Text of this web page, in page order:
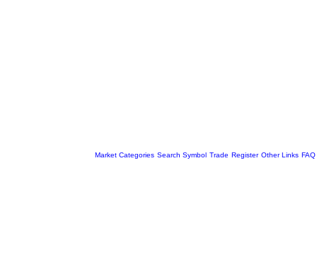
Market Categories Search Symbol Trade Register Other Links FAQ